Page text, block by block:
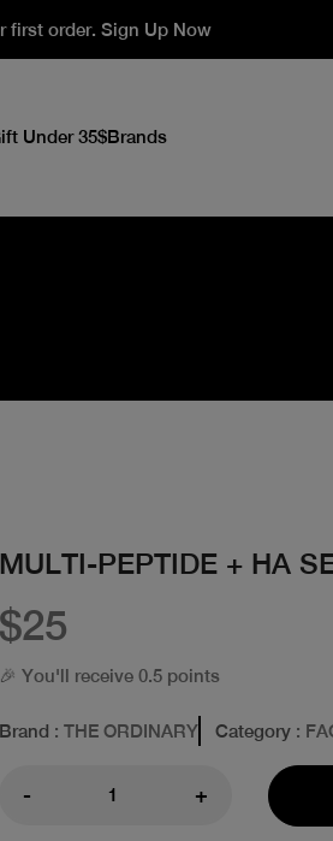
first order. Sign Up Now
Under 35$Brands
MULTI-PEPTIDE + HA
$25
🎉 You'll receive 0.5 points
Brand : THE ORDINARY Category :
- +